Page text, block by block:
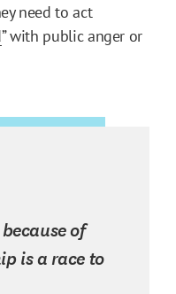
need to act
” with public anger or
of
is a race to